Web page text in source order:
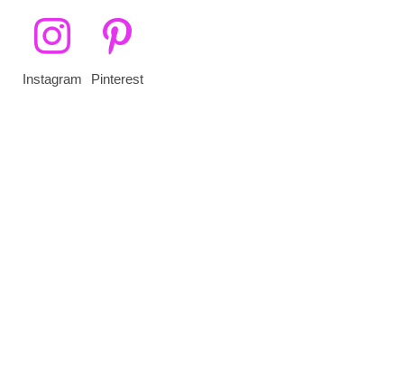
Instagram Pinterest